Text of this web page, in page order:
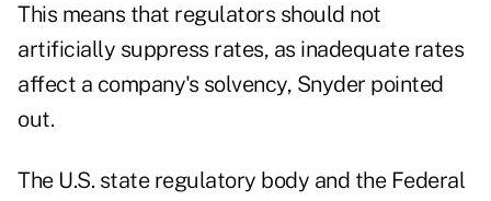
This means that regulators should not
artificially suppress rates, as inadequate rates
affect a company's solvency, Snyder pointed
out.
The U.S. state regulatory body and the Federal